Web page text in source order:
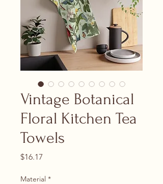
Vintage Botanical
Floral Kitchen Tea
Towels
$16.17
Material *